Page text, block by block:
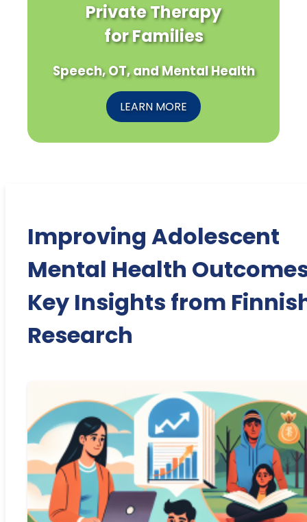
Private Therapy
for Families
Speech, OT, and Mental Health
LEARN MORE
Improving Adolescent
Mental Health
Key Insights from
Research